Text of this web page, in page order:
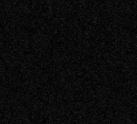
Tags
Abstract Accidental Critic Art-Essays Art-
History Art-Interviews Art-NewsArt-
ReviewsArt-Videos Artist-Blog Book
ReviewsCollageComics
Digital-ArtDrawingsEIL-
BlogEscape-Into-ChrisFiction
Figurative Film illustrations
InstallationsLife in the Box Literature-
Essays Mixed-MediaMovie-
ReviewsMusic Music-for-Music